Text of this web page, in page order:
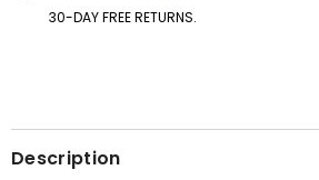
30-DAY FREE RETURNS.
Description
GET 5% OFF